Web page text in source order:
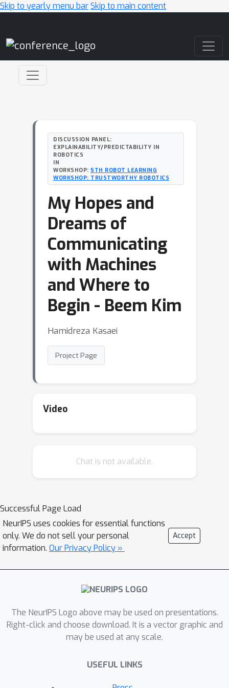
Skip to yearly menu barSkip to main content
DISCUSSION PANEL:
EXPLAINABILITY/PREDICTABILITY IN
ROBOTICS
IN
WORKSHOP: 5TH ROBOT LEARNING
WORKSHOP: TRUSTWORTHY ROBOTICS
My Hopes and
Dreams of
Communicating
with Machines
and Where to
Begin - Beem Kim
Hamidreza Kasaei
Project Page
Video
Chat is not available.
Successful Page Load
NeurIPS uses cookies for essential functions
only. We do not sell your personal
information. Our Privacy Policy »
Accept
The NeurIPS Logo above may be used on presentations.
Right-click and choose download. It is a vector graphic and
may be used at any scale.
USEFUL LINKS